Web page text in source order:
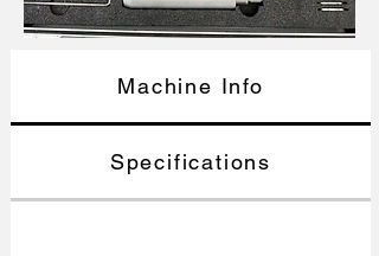
Machine Info
Specifications